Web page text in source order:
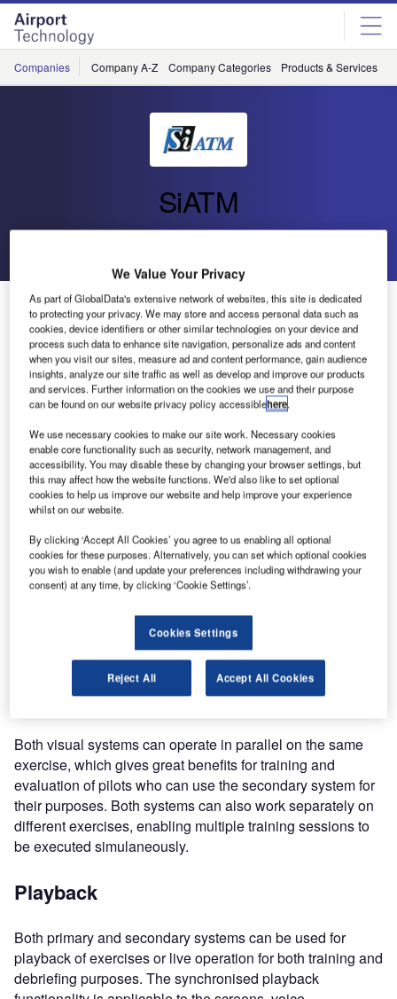
Skip
menu
Skip
page
content
Companies Company A-Z Company Categories Products & Services
SiATM
Si ATM Delivers Tower Simulator Upgrade to LGS
Si ATM
delivered the
upgrade of the
Tower
Simulator,
product name
TSim, to Latvian
Air Navigation
Provider LGS in
May 2013 in Riga, Latvia.
of a secondary visual system, as a complement to the
existing primary visual system. The primary visual is a 220
degrees projection environment which resembles the
tower environment identically. The secondary visual is a
three monitor environment and has a smaller scale.
Both visual systems can operate in parallel on the same
exercise, which gives great benefits for training and
evaluation of pilots who can use the secondary system for
their purposes. Both systems can also work separately on
different exercises, enabling multiple training sessions to
be executed simulaneously.
Playback
Both primary and secondary systems can be used for
playback of exercises or live operation for both training and
debriefing purposes. The synchronised playback
We Value Your Privacy
As part of GlobalData's extensive network of websites, this site is dedicated
to protecting your privacy. We may store and access personal data such as
cookies, device identifiers or other similar technologies on your device and
process such data to enhance site navigation, personalize ads and content
when you visit our sites, measure ad and content performance, gain audience
insights, analyze our site traffic as well as develop and improve our products
and services. Further information on the cookies we use and their purpose
can be found on our website privacy policy accessiblehere.
We use necessary cookies to make our site work. Necessary cookies
enable core functionality such as security, network management, and
accessibility. You may disable these by changing your browser settings, but
this may affect how the website functions. We'd also like to set optional
cookies to help us improve our website and help improve your experience
whilst on our website.
By clicking ‘Accept All Cookies’ you agree to us enabling all optional
cookies for these purposes. Alternatively, you can set which optional cookies
you wish to enable (and update your preferences including withdrawing your
consent) at any time, by clicking ‘Cookie Settings’.
Cookies Settings
Reject All Accept All Cookies